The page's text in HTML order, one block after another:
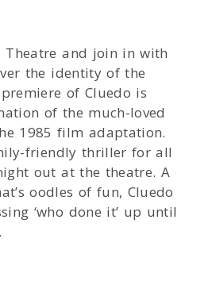
Theatre and join in with
the identity of the
of Cluedo is
of the much-loved
1985 film adaptation.
friendly thriller for all
out at the theatre. A
oodles of fun, Cluedo
‘who done it’ up until